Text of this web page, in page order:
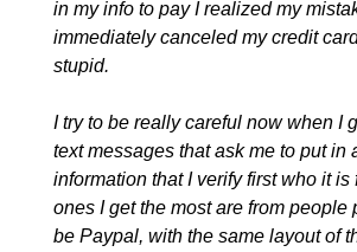
in my info to pay I realized my
immediately canceled my credit
stupid.
I try to be really careful now when I
text messages that ask me to put in
information that I verify first who it is
ones I get the most are from people
be Paypal, with the same layout of